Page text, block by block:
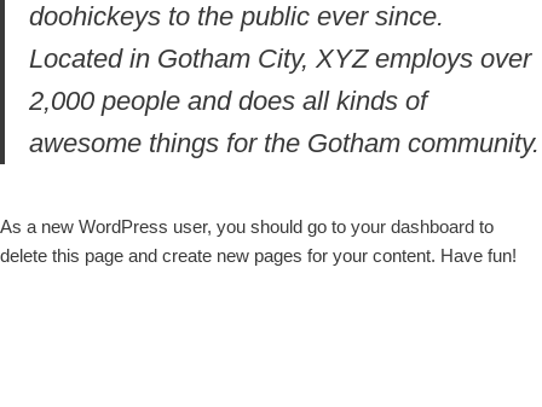
doohickeys to the public ever since.
Located in Gotham City, XYZ employs over
2,000 people and does all kinds of
awesome things for the Gotham community.
As a new WordPress user, you should go to your dashboard to
delete this page and create new pages for your content. Have fun!